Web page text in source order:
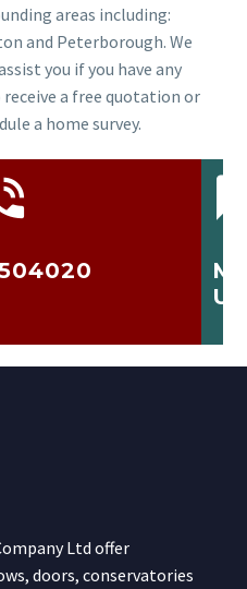
areas including:
and Peterborough. We
you if you have any
receive a free quotation or
a home survey.
US
Ltd offer
doors, conservatories